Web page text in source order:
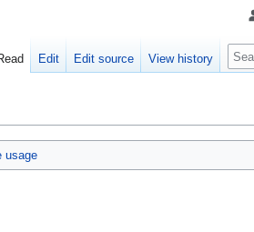
usage
Edit Edit source View history